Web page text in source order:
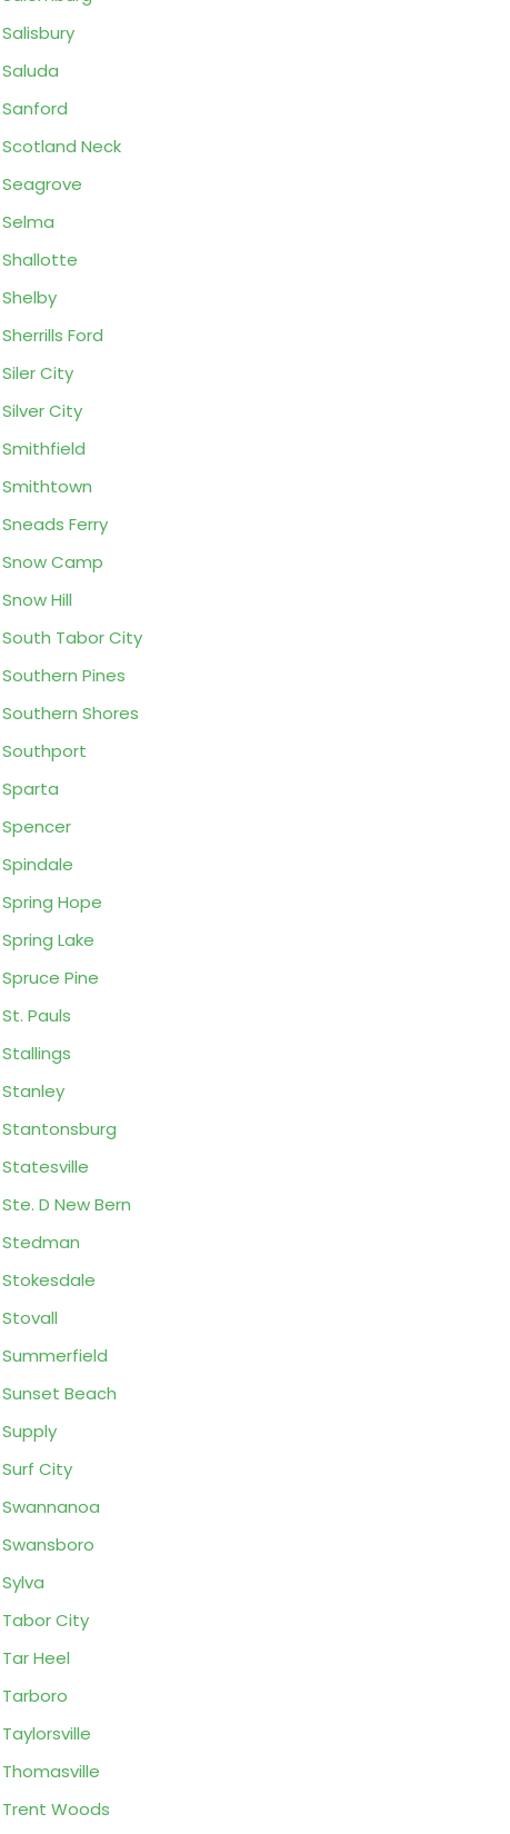
Salisbury
Saluda
Sanford
Scotland Neck
Seagrove
Selma
Shallotte
Shelby
Sherrills Ford
Siler City
Silver City
Smithfield
Smithtown
Sneads Ferry
Snow Camp
Snow Hill
South Tabor City
Southern Pines
Southern Shores
Southport
Sparta
Spencer
Spindale
Spring Hope
Spring Lake
Spruce Pine
St. Pauls
Stallings
Stanley
Stantonsburg
Statesville
Ste. D New Bern
Stedman
Stokesdale
Stovall
Summerfield
Sunset Beach
Supply
Surf City
Swannanoa
Swansboro
Sylva
Tabor City
Tar Heel
Tarboro
Taylorsville
Thomasville
Trent Woods